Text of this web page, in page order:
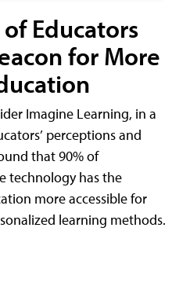
Educators
for More
Imagine Learning, in a
perceptions and
that 90% of
technology has the
more accessible for
learning methods.